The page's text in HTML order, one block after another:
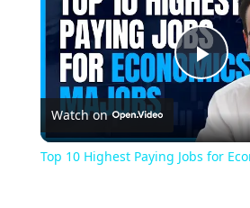
Watch on
Top 10 Highest Paying Jobs for